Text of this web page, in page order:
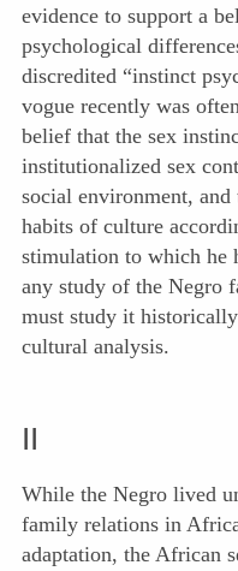
evidence to support a
psychological
discredited “instinct
vogue recently was
belief that the sex
institutionalized sex
social environment, and
habits of culture
stimulation to which he
any study of the Negro
must study it
cultural analysis.
II
While the Negro lived
family relations in
adaptation, the African